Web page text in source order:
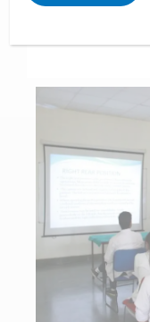
diagnosis and